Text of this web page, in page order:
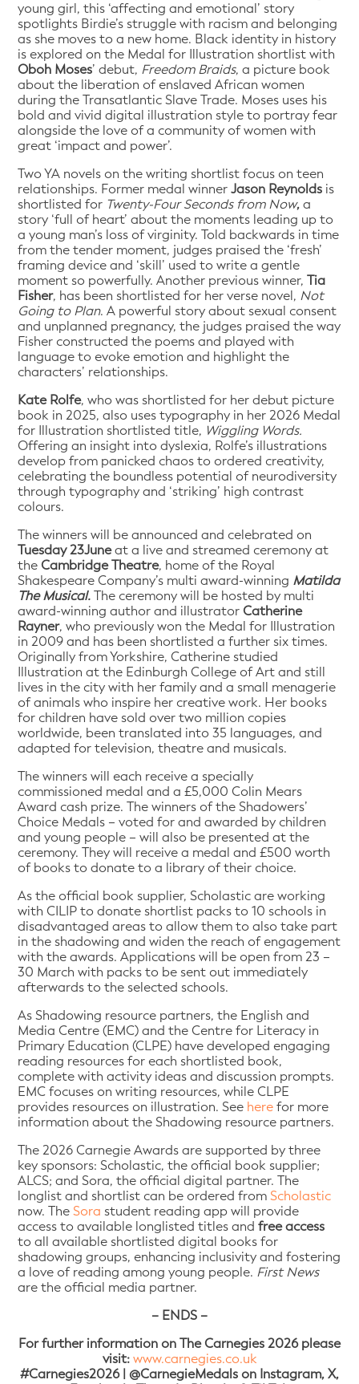
young girl, this ‘affecting and emotional’ story
spotlights Birdie’s struggle with racism and belonging
as she moves to a new home. Black identity in history
is explored on the Medal for Illustration shortlist with
Oboh Moses’ debut, Freedom Braids, a picture book
about the liberation of enslaved African women
during the Transatlantic Slave Trade. Moses uses his
bold and vivid digital illustration style to portray fear
alongside the love of a community of women with
great ‘impact and power’.
Two YA novels on the writing shortlist focus on teen
relationships. Former medal winnerJason Reynolds is
shortlisted for Twenty-Four Seconds from Now, a
story ‘full of heart’ about the moments leading up to
a young man’s loss of virginity. Told backwards in time
from the tender moment, judges praised the ‘fresh’
framing device and ‘skill’ used to write a gentle
moment so powerfully. Another previous winner,Tia
Fisher, has been shortlisted for her verse novel, Not
Going to Plan. A powerful story about sexual consent
and unplanned pregnancy, the judges praised the way
Fisher constructed the poems and played with
language to evoke emotion and highlight the
characters’ relationships.
Kate Rolfe, who was shortlisted for her debut picture
book in 2025, also uses typography in her 2026 Medal
for Illustration shortlisted title, Wiggling Words.
Offering an insight into dyslexia, Rolfe’s illustrations
develop from panicked chaos to ordered creativity,
celebrating the boundless potential of neurodiversity
through typography and ‘striking’ high contrast
colours.
The winners will be announced and celebrated on
Tuesday 23Juneat a live and streamed ceremony at
theCambridge Theatre, home of the Royal
Shakespeare Company’s multi award-winning Matilda
The Musical. The ceremony will be hosted by multi
award-winning author and illustratorCatherine
Rayner, who previously won the Medal for Illustration
in 2009 and has been shortlisted a further six times.
Originally from Yorkshire, Catherine studied
Illustration at the Edinburgh College of Art and still
lives in the city with her family and a small menagerie
of animals who inspire her creative work. Her books
for children have sold over two million copies
worldwide, been translated into 35 languages, and
adapted for television, theatre and musicals.
The winners will each receive a specially
commissioned medal and a £5,000 Colin Mears
Award cash prize. The winners of the Shadowers’
Choice Medals – voted for and awarded by children
and young people – will also be presented at the
ceremony. They will receive a medal and £500 worth
of books to donate to a library of their choice.
As the official book supplier, Scholastic are working
with CILIP to donate shortlist packs to 10 schools in
disadvantaged areas to allow them to also take part
in the shadowing and widen the reach of engagement
with the awards. Applications will be open from 23 –
30 March with packs to be sent out immediately
afterwards to the selected schools.
As Shadowing resource partners, the English and
Media Centre (EMC) and the Centre for Literacy in
Primary Education (CLPE) have developed engaging
reading resources for each shortlisted book,
complete with activity ideas and discussion prompts.
EMC focuses on writing resources, while CLPE
provides resources on illustration. See here for more
information about the Shadowing resource partners.
The 2026 Carnegie Awards are supported by three
key sponsors: Scholastic, the official book supplier;
ALCS; and Sora, the official digital partner. The
longlist and shortlist can be ordered fromScholastic
now. TheSora student reading app will provide
access to available longlisted titles andfree access
to all available shortlisted digital books for
shadowing groups, enhancing inclusivity and fostering
a love of reading among young people. First News
are the official media partner.
– ENDS –
For further information on The Carnegies 2026 please
visit: www.carnegies.co.uk
#Carnegies2026 | @CarnegieMedals on Instagram, X,